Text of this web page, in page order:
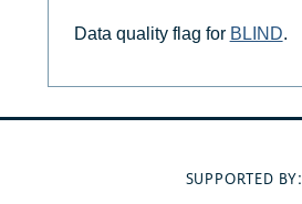
Data quality flag for BLIND.
SUPPORTED BY: